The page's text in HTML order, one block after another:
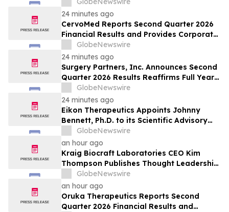
24 minutes ago
CervoMed Reports Second Quarter 2026
Financial Results and Provides Corporate
Updates
GlobeNewswire
24 minutes ago
Surgery Partners, Inc. Announces Second
Quarter 2026 Results Reaffirms Full Year
2026 Guidance
GlobeNewswire
24 minutes ago
Eikon Therapeutics Appoints Johnny
Bennett, Ph.D. to its Scientific Advisory
BoardGlobeNewswire
an hour ago
Kraig Biocraft Laboratories CEO Kim
Thompson Publishes Thought Leadership
Article on the Next Chapter of Authored
Biology in Biocompare
GlobeNewswire
an hour ago
Oruka Therapeutics Reports Second
Quarter 2026 Financial Results and